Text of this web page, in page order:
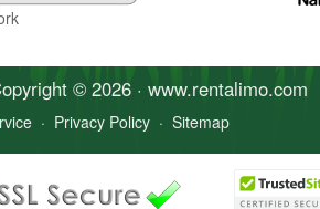
© 2026 · www.rentalimo.com
· Privacy Policy · Sitemap